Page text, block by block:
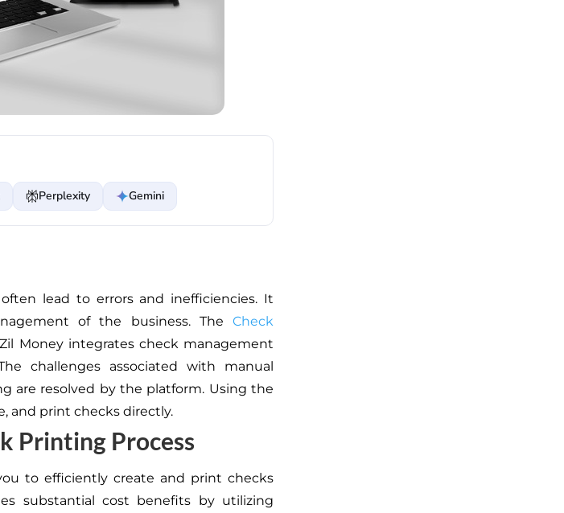
Perplexity Gemini
lead to errors and inefficiencies. It
of the business. TheCheck
Money integrates check management
challenges associated with manual
are resolved by the platform. Using the
and print checks directly.
Printing Process
to efficiently create and print checks
substantial cost benefits by utilizing